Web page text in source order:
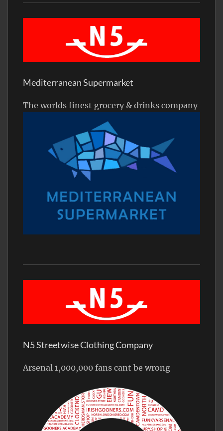
Mediterranean Supermarket
The worlds finest grocery & drinks company
N5 Streetwise Clothing Company
Arsenal 1,000,000 fans cant be wrong